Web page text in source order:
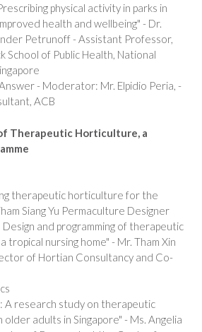
physical activity in parks in
health and wellbeing" - Dr.
Petrunoff - Assistant Professor,
School of Public Health, National
- Moderator: Mr. Elpidio Peria, -
ACB
Therapeutic Horticulture, a
therapeutic horticulture for the
Siang Yu Permaculture Designer
and programming of therapeutic
tropical nursing home" - Mr. Tham Xin
of Hortian Consultancy and Co-
A research study on therapeutic
adults in Singapore" - Ms. Angelia